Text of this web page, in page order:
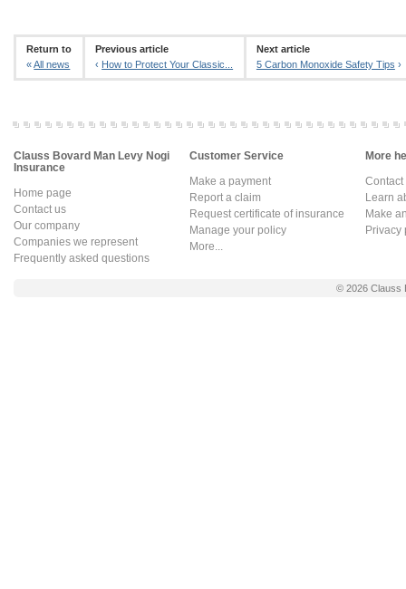
Return to
«All news
Previous article
‹ How to Protect Your Classic...
Next article
5 Carbon Monoxide Safety Tips ›
Clauss Bovard Man Levy Nogi
Insurance
Home page
Contact us
Our company
Companies we represent
Frequently asked questions
Customer Service
Make a payment
Report a claim
Request certificate of insurance
Manage your policy
More...
More
Learn
Make
Privacy
© 2026 Clauss